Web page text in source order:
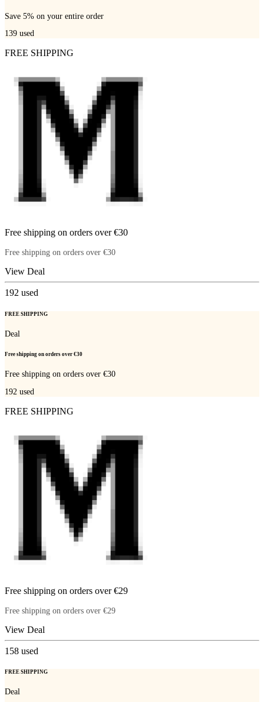
Save 5% on your entire order
139 used
FREE SHIPPING
Free shipping on orders over €30
Free shipping on orders over €30
View Deal
192 used
FREE SHIPPING
Deal
Free shipping on orders over €30
Free shipping on orders over €30
192 used
FREE SHIPPING
Free shipping on orders over €29
Free shipping on orders over €29
View Deal
158 used
FREE SHIPPING
Deal